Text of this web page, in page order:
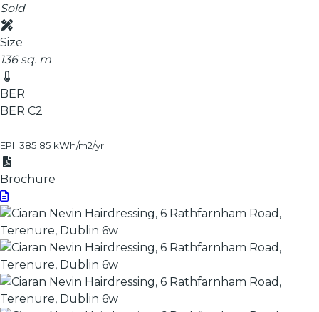
Sold
Size
136 sq. m
BER
BER C2
EPI: 385.85 kWh/m2/yr
Brochure